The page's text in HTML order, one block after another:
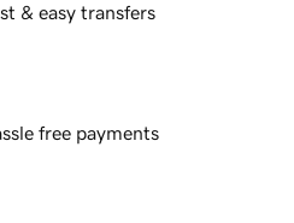
& easy transfers
free payments